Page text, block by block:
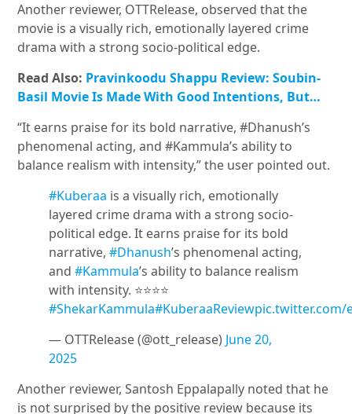
Another reviewer, OTTRelease, observed that the
movie is a visually rich, emotionally layered crime
drama with a strong socio-political edge.
Read Also: Pravinkoodu Shappu Review: Soubin-
Basil Movie Is Made With Good Intentions, But…
“It earns praise for its bold narrative, #Dhanush’s
phenomenal acting, and #Kammula’s ability to
balance realism with intensity,” the user pointed out.
#Kuberaa is a visually rich, emotionally
layered crime drama with a strong socio-
political edge. It earns praise for its bold
narrative,#Dhanush’s phenomenal acting,
and#Kammula’s ability to balance realism
with intensity. ⭐️⭐️⭐️⭐️
#ShekarKammula#KuberaaReviewpic.twitter.com/
— OTTRelease (@ott_release) June 20,
2025
Another reviewer, Santosh Eppalapally noted that he
is not surprised by the positive review because its